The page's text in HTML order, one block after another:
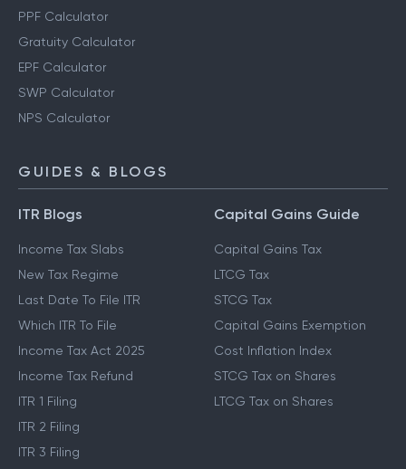
PPF Calculator
Gratuity Calculator
EPF Calculator
SWP Calculator
NPS Calculator
GUIDES & BLOGS
ITR Blogs
Income Tax Slabs
New Tax Regime
Last Date To File ITR
Which ITR To File
Income Tax Act 2025
Income Tax Refund
ITR 1 Filing
ITR 2 Filing
ITR 3 Filing
Capital Gains Guide
Capital Gains Tax
LTCG Tax
STCG Tax
Capital Gains Exemption
Cost Inflation Index
STCG Tax on Shares
LTCG Tax on Shares